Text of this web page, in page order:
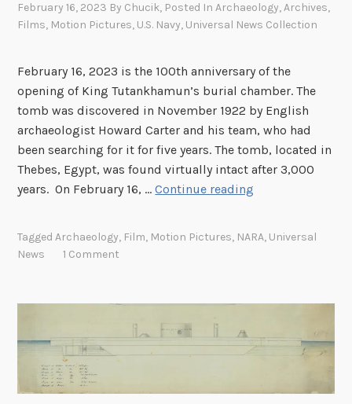
February 16, 2023 By Chucik, Posted InArchaeology,Archives,
Films, Motion Pictures, U.S. Navy, Universal News Collection
February 16, 2023 is the 100th anniversary of the
opening of King Tutankhamun’s burial chamber. The
tomb was discovered in November 1922 by English
archaeologist Howard Carter and his team, who had
been searching for it for five years. The tomb, located in
Thebes, Egypt, was found virtually intact after 3,000
years. On February 16, …Continue reading
g
t
TaggedArchaeology, Film, Motion Pictures, NARA, Universal
News
1 Comment